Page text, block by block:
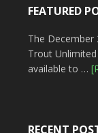
FEATURED
The
Trout
available to …
RECENT